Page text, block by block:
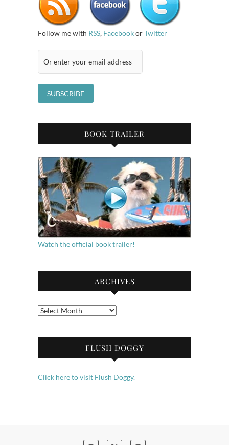
Follow me with RSS, FacebookorTwitter
BOOK TRAILER
Watch the official book trailer!
ARCHIVES
Archives
FLUSH DOGGY
Click here to visit Flush Doggy.